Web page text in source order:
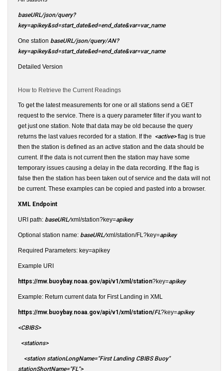
baseURL/json/query?
key=apikey&sd=start_date&ed=end_date&var=var_name
One station baseURL/json/query/AN?
key=apikey&sd=start_date&ed=end_date&var=var_name
Detailed Version
How to Retrieve the Current Readings
To get the latest measurements for one or all stations send a GET
request to the service. There is a query parameter filter if you want to
get just one station. Note that data may be old because the query
returns the last values recorded for a station. If the <active>flag is true
then the station is defined as an active station and the data should be
current. If the data is not current then the station may have some
temporary issues causing a delay in the data recording. If the flag is
false then the station has been taken out of service and the data will not
be current. These examples can be copied and pasted into a browser.
XML Endpoint
URI path: baseURL/xml/station?key=apikey
Optional station name: baseURL/xml/station/FL?key=apikey
Required Parameters: key=apikey
Example URI
https://mw.buoybay.noaa.gov/api/v1/xml/station?key=apikey
Example: Return current data for First Landing in XML
https://mw.buoybay.noaa.gov/api/v1/xml/station/FL?key=apikey
<CBIBS>
<stations>
<station stationLongName="First Landing CBIBS Buoy"
stationShortName="FL">